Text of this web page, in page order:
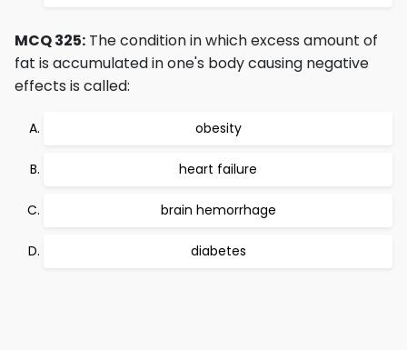
MCQ 325: The condition in which excess amount of
fat is accumulated in one's body causing negative
effects is called:
obesity
heart failure
brain hemorrhage
diabetes